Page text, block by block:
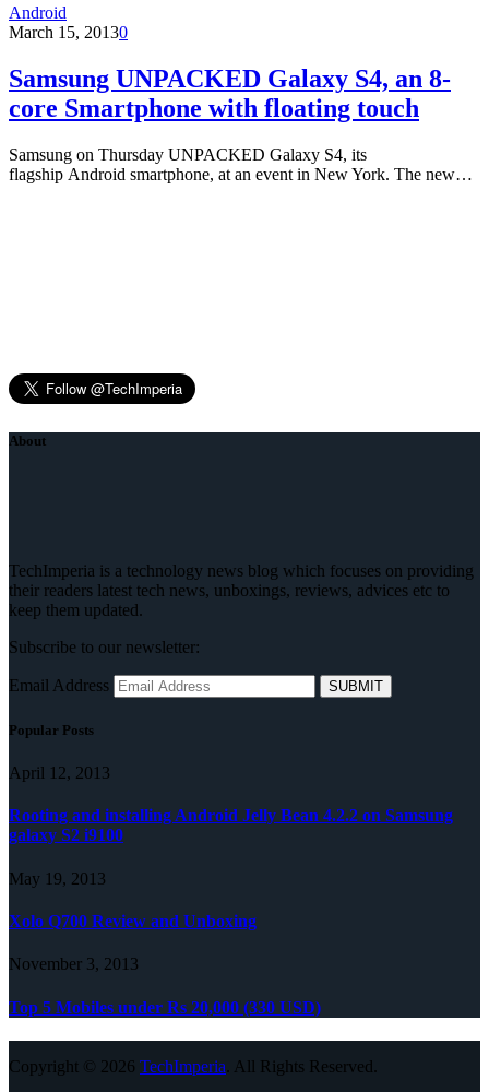
Android
March 15, 20130
Samsung UNPACKED Galaxy S4, an 8-
core Smartphone with floating touch
Samsung on Thursday UNPACKED Galaxy S4, its
flagship Android smartphone, at an event in New York. The new…
About
TechImperia is a technology news blog which focuses on providing
their readers latest tech news, unboxings, reviews, advices etc to
keep them updated.
Subscribe to our newsletter:
Email Address
Popular Posts
April 12, 2013
Rooting and installing Android Jelly Bean 4.2.2 on Samsung
galaxy S2 i9100
May 19, 2013
Xolo Q700 Review and Unboxing
November 3, 2013
Top 5 Mobiles under Rs 20,000 (330 USD)
Copyright © 2026 TechImperia. All Rights Reserved.